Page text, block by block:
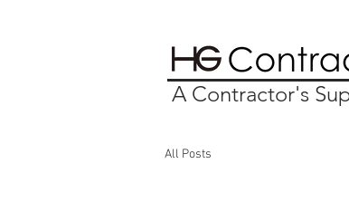
A Contractor's
All Posts